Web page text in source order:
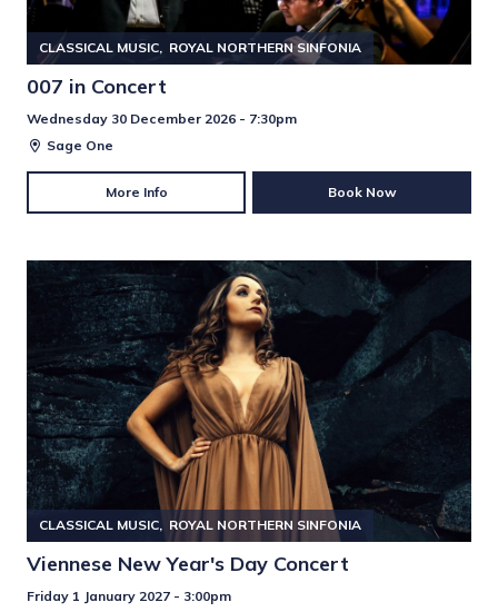
CLASSICAL MUSIC ROYAL NORTHERN SINFONIA
007 in Concert
Wednesday 30 December 2026 - 7:30pm
Sage One
More Info Book Now
CLASSICAL MUSIC ROYAL NORTHERN SINFONIA
Viennese New Year's Day Concert
Friday 1 January 2027 - 3:00pm